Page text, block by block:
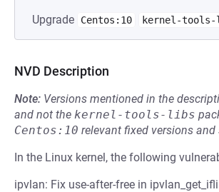
Upgrade Centos:10 kernel-
NVD Description
Note: Versions mentioned in the
and not the kernel-tools-libs
Centos:10 relevant fixed versions and
In the Linux kernel, the following
ipvlan: Fix use-after-free in